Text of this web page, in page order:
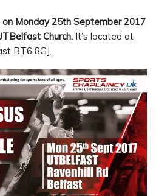
on Monday 25th September 2017
Church. It’s located at
BT6 8GJ.